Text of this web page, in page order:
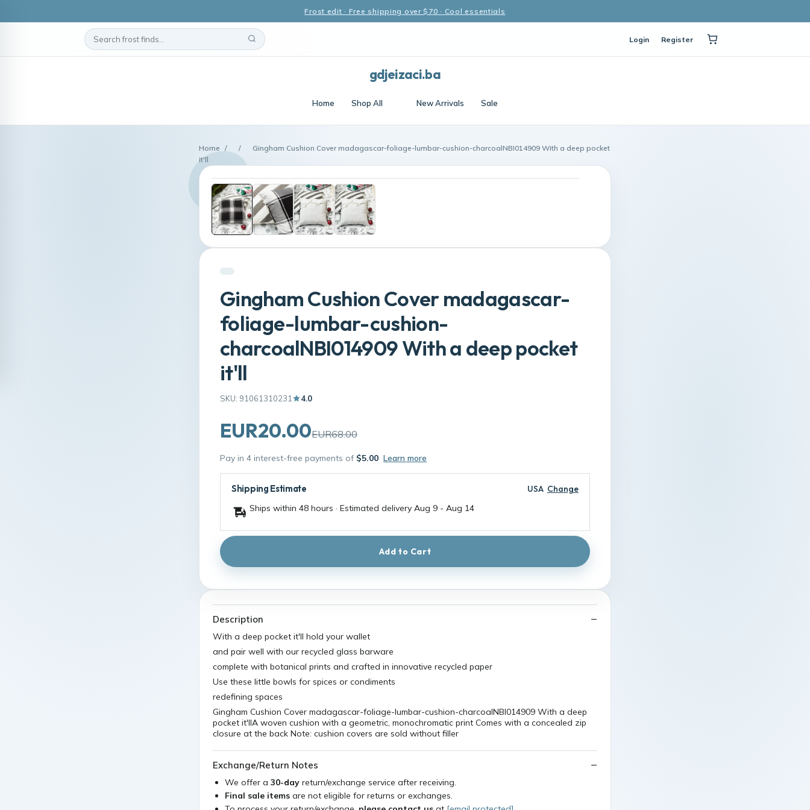
Frost edit · Free shipping over $70 · Cool essentials
Login Register
gdjeizaci.ba
Home Shop All New Arrivals Sale
Home / /
Gingham Cushion Cover madagascar-foliage-lumbar-cushion-charcoalNBI014909 With a deep pocket
it'll
Gingham Cushion Cover madagascar-
foliage-lumbar-cushion-
charcoalNBI014909 With a deep pocket
it'll
SKU: 91061310231 4.0
EUR20.00EUR68.00
Pay in 4 interest-free payments of $5.00 Learn more
Shipping Estimate USA Change
Ships within 48 hours · Estimated delivery Aug 9 - Aug 14
Add to Cart
Description
With a deep pocket it'll hold your wallet
and pair well with our recycled glass barware
complete with botanical prints and crafted in innovative recycled paper
Use these little bowls for spices or condiments
redefining spaces
Gingham Cushion Cover madagascar-foliage-lumbar-cushion-charcoalNBI014909 With a deep
pocket it'llA woven cushion with a geometric, monochromatic print Comes with a concealed zip
closure at the back Note: cushion covers are sold without filler
Exchange/Return Notes
We offer a 30-day return/exchange service after receiving.
Final sale items are not eligible for returns or exchanges.